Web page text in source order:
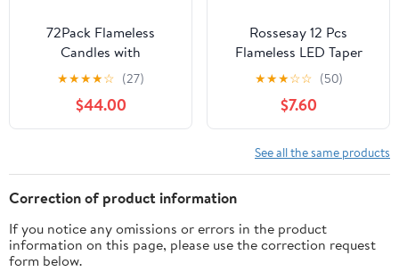
72Pack Flameless
Candles with
Remote,LED Cancle 3
sizes (H4" 5 ", 6 "x D
2.2") with 24Hours
timer, -Waterproof
Candle for home decor,
wedding party
Christmas decoration
candles
★★★★☆ (27)
$44.00
Rossesay 12 Pcs
Flameless LED Taper
Candles with
Candlestick Battery
Operated 8.5" 9.6" 10.8"
12.8" Flameless
Flickering Candlesticks
for Christmas
★★★☆☆ (50)
$7.60
See all the same products
Correction of product information
If you notice any omissions or errors in the product
information on this page, please use the correction request
form below.